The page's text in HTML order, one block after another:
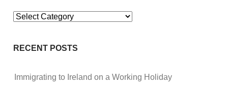
Categories
RECENT POSTS
Immigrating to Ireland on a Working Holiday